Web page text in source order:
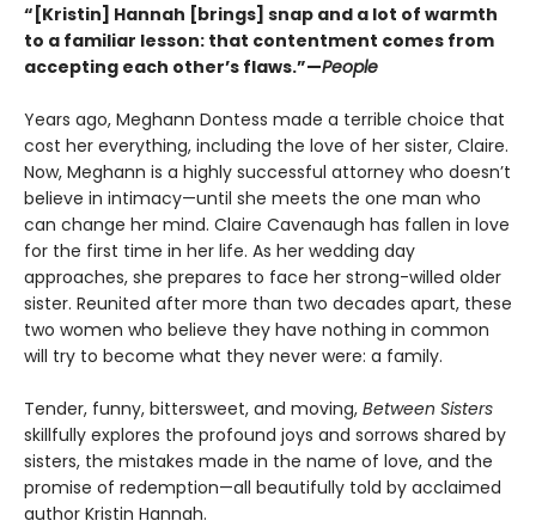
“[Kristin] Hannah [brings] snap and a lot of warmth
to a familiar lesson: that contentment comes from
accepting each other’s flaws.”—People
Years ago, Meghann Dontess made a terrible choice that
cost her everything, including the love of her sister, Claire.
Now, Meghann is a highly successful attorney who doesn’t
believe in intimacy—until she meets the one man who
can change her mind. Claire Cavenaugh has fallen in love
for the first time in her life. As her wedding day
approaches, she prepares to face her strong-willed older
sister. Reunited after more than two decades apart, these
two women who believe they have nothing in common
will try to become what they never were: a family.
Tender, funny, bittersweet, and moving, Between Sisters
skillfully explores the profound joys and sorrows shared by
sisters, the mistakes made in the name of love, and the
promise of redemption—all beautifully told by acclaimed
author Kristin Hannah.